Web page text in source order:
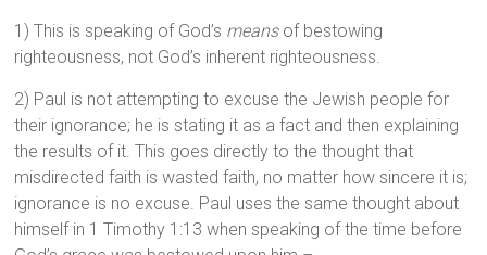
1) This is speaking of God’s meansof bestowing
righteousness, not God’s inherent righteousness.
2) Paul is not attempting to excuse the Jewish people for
their ignorance; he is stating it as a fact and then explaining
the results of it. This goes directly to the thought that
misdirected faith is wasted faith, no matter how sincere it is;
ignorance is no excuse. Paul uses the same thought about
himself in 1 Timothy 1:13 when speaking of the time before